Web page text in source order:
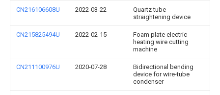
CN216106608U 2022-03-22
Quartz tube
straightening device
CN215825494U 2022-02-15
Foam plate electric
heating wire cutting
machine
CN211100976U 2020-07-28
Bidirectional bending
device for wire-tube
condenser